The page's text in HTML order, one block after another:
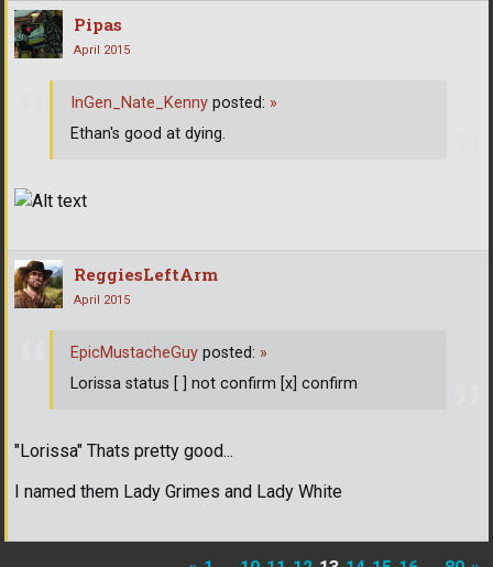
Pipas
April 2015
InGen_Nate_Kenny posted: »
Ethan's good at dying.
ReggiesLeftArm
April 2015
"Lorissa" Thats pretty good...
I named them Lady Grimes and Lady White
EpicMustacheGuy posted: »
Lorissa status [ ] not confirm [x] confirm